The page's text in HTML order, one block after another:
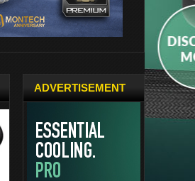
ADVERTISEMENT